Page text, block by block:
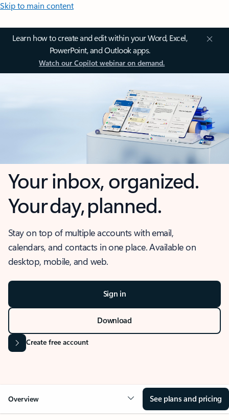
Skip to main content
Learn how to create and edit within your Word, Excel,
PowerPoint, and Outlook apps.
Watch our Copilot webinar on demand.
Your inbox, organized.
Your day, planned.
Stay on top of multiple accounts with email,
calendars, and contacts in one place. Available on
desktop, mobile, and web.
Sign in
Download
Create free account
Overview See plans and pricing